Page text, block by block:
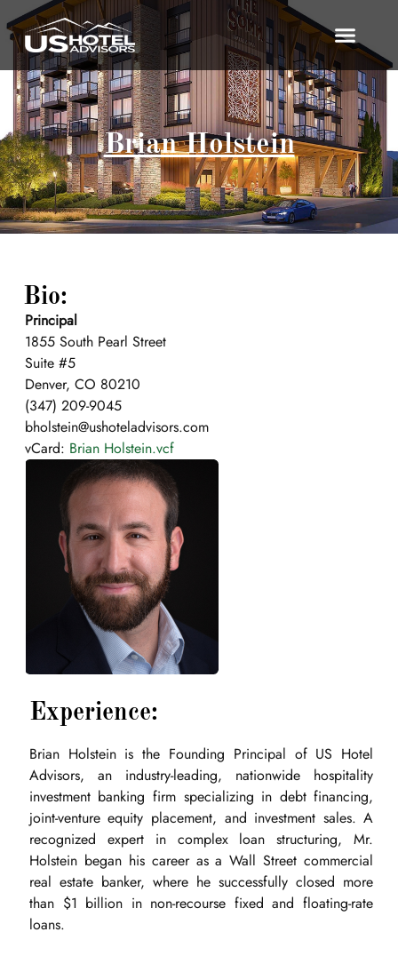
Brian Holstein
Bio:
Principal
1855 South Pearl Street
Suite #5
Denver, CO 80210
(347) 209-9045
bholstein@ushoteladvisors.com
vCard: Brian Holstein.vcf
Experience:
Brian Holstein is the Founding Principal of US Hotel
Advisors, an industry-leading, nationwide hospitality
investment banking firm specializing in debt financing,
joint-venture equity placement, and investment sales. A
recognized expert in complex loan structuring, Mr.
Holstein began his career as a Wall Street commercial
real estate banker, where he successfully closed more
than $1 billion in non-recourse fixed and floating-rate
loans.